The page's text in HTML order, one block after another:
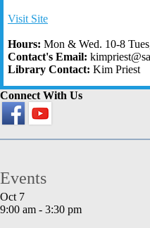
Visit Site
Hours: Mon & Wed. 10-8
Contact's Email:
Library Contact: Kim Priest
Connect With Us
Events
Oct 7
9:00 am - 3:30 pm